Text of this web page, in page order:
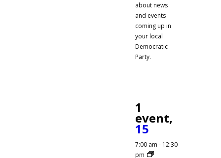
about news
and events
coming up in
your local
Democratic
Party.
1
event,
15
7:00 am - 12:30
pm